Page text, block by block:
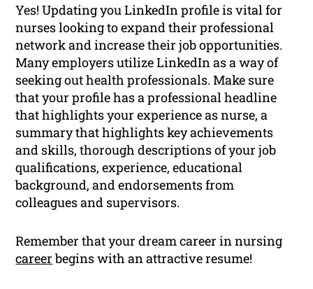
Yes! Updating you LinkedIn profile is vital for
nurses looking to expand their professional
network and increase their job opportunities.
Many employers utilize LinkedIn as a way of
seeking out health professionals. Make sure
that your profile has a professional headline
that highlights your experience as nurse, a
summary that highlights key achievements
and skills, thorough descriptions of your job
qualifications, experience, educational
background, and endorsements from
colleagues and supervisors.
Remember that your dream career in nursing
careerbegins with an attractive resume!